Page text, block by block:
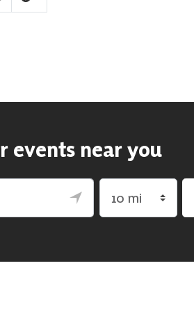
events near you
Search by radius